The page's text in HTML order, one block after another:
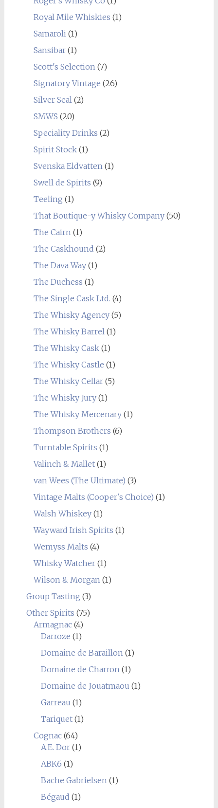
Royal Mile Whiskies (1)
Samaroli(1)
Sansibar(1)
Scott's Selection(7)
Signatory Vintage (26)
Silver Seal(2)
SMWS (20)
Speciality Drinks (2)
Spirit Stock(1)
Svenska Eldvatten(1)
Swell de Spirits (9)
Teeling (1)
That Boutique-y Whisky Company(50)
The Cairn(1)
The Caskhound (2)
The Dava Way(1)
The Duchess (1)
The Single Cask Ltd. (4)
The Whisky Agency(5)
The Whisky Barrel(1)
The Whisky Cask(1)
The Whisky Castle (1)
The Whisky Cellar(5)
The Whisky Jury(1)
The Whisky Mercenary(1)
Thompson Brothers (6)
Turntable Spirits (1)
Valinch & Mallet(1)
van Wees (The Ultimate) (3)
Vintage Malts (Cooper's Choice) (1)
Walsh Whiskey(1)
Wayward Irish Spirits (1)
Wemyss Malts (4)
Whisky Watcher(1)
Wilson & Morgan(1)
Group Tasting (3)
Other Spirits (75)
Armagnac(4)
Darroze (1)
Domaine de Baraillon(1)
Domaine de Charron(1)
Domaine de Jouatmaou (1)
Garreau (1)
Tariquet(1)
Cognac(64)
A.E. Dor(1)
ABK6 (1)
Bache Gabrielsen(1)
Bégaud (1)